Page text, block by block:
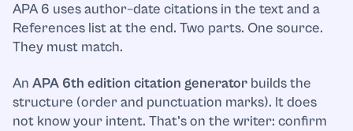
APA 6 uses author–date citations in the text and a
References list at the end. Two parts. One source.
They must match.
An APA 6th edition citation generator builds the
structure (order and punctuation marks). It does
not know your intent. That’s on the writer: confirm